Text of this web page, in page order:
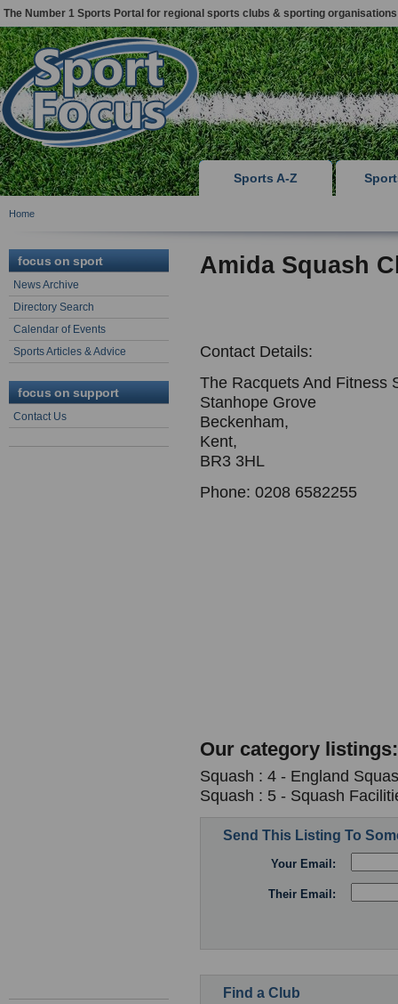
The Number 1 Sports Portal for regional sports clubs & sporting organisations
Sports A-Z
Home
focus on sport
News Archive
Directory Search
Calendar of Events
Sports Articles & Advice
focus on support
Contact Us
Amida Squash
Contact Details:
The Racquets And Fitness
Stanhope Grove
Beckenham,
Kent,
BR3 3HL
Phone: 0208 6582255
Our category listings:
Squash : 4 - England
Squash : 5 - Squash
Send This Listing To
Your Email:
Their Email:
Find a Club